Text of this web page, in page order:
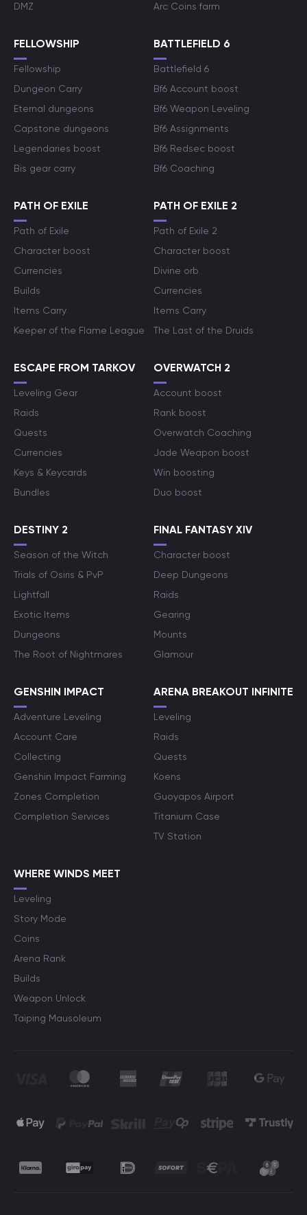
DMZ
Arc Coins farm
FELLOWSHIP
Fellowship
Dungeon Carry
Eternal dungeons
Capstone dungeons
Legendaries boost
Bis gear carry
BATTLEFIELD 6
Battlefield 6
Bf6 Account boost
Bf6 Weapon Leveling
Bf6 Assignments
Bf6 Redsec boost
Bf6 Coaching
PATH OF EXILE
Path of Exile
Character boost
Currencies
Builds
Items Carry
Keeper of the Flame League
PATH OF EXILE 2
Path of Exile 2
Character boost
Divine orb
Currencies
Items Carry
The Last of the Druids
ESCAPE FROM TARKOV
Leveling Gear
Raids
Quests
Currencies
Keys & Keycards
Bundles
OVERWATCH 2
Account boost
Rank boost
Overwatch Coaching
Jade Weapon boost
Win boosting
Duo boost
DESTINY 2
Season of the Witch
Trials of Osiris & PvP
Lightfall
Exotic Items
Dungeons
The Root of Nightmares
FINAL FANTASY XIV
Character boost
Deep Dungeons
Raids
Gearing
Mounts
Glamour
GENSHIN IMPACT
Adventure Leveling
Account Care
Collecting
Genshin Impact Farming
Zones Completion
Completion Services
ARENA BREAKOUT INFINITE
Leveling
Raids
Quests
Koens
Guoyapos Airport
Titanium Case
TV Station
WHERE WINDS MEET
Leveling
Story Mode
Coins
Arena Rank
Builds
Weapon Unlock
Taiping Mausoleum